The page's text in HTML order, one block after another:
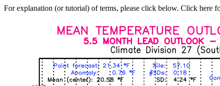
For explanation (or tutorial) of terms, please click below. Click here